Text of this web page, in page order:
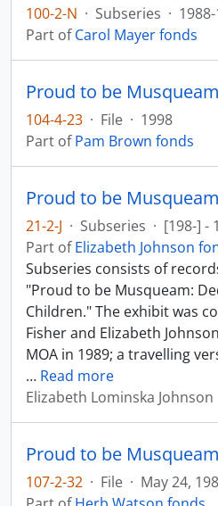
100-2-N · Subseries ·
Part ofCarol Mayer fonds
104-4-23 · File · 1998
Part ofPam Brown fonds
21-2-J · Subseries · [198-] -
Part ofElizabeth Johnson
Subseries consists of
"Proud to be Musqueam:
Children." The exhibit was
Fisher and Elizabeth
MOA in 1989; a travelling
… Read more
Elizabeth Lominska Johnson
107-2-32 · File · May 24,